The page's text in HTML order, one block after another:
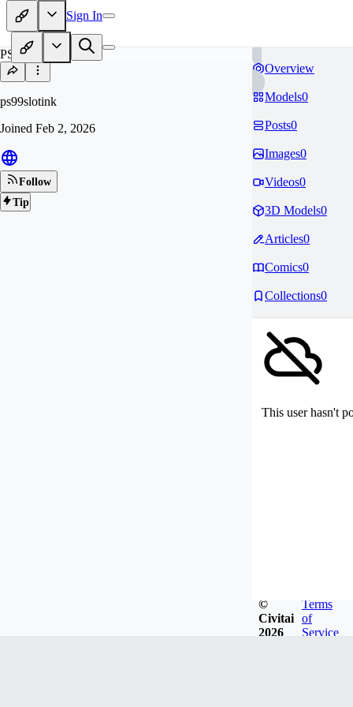
Sign In
PS
ps99slotink
Joined Feb 2, 2026
Follow
Tip
Overview
Models0
Posts0
Images0
Videos0
3D Models0
Articles0
Comics0
Collections0
This user hasn't
©
Civitai
2026
Terms
of
Service